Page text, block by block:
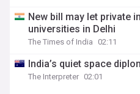
New bill may let private
universities in Delhi
The Times of India 02:11
India’s quiet space
The Interpreter 02:01